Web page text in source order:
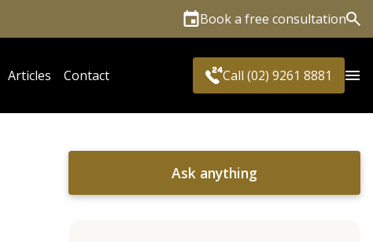
Book a free consultation
Articles Contact Call (02) 9261 8881
Ask anything